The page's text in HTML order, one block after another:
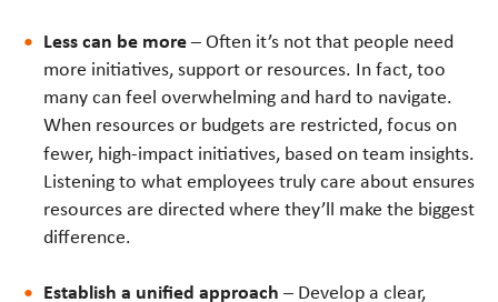
Less can be more– Often it’s not that people need
more initiatives, support or resources. In fact, too
many can feel overwhelming and hard to navigate.
When resources or budgets are restricted, focus on
fewer, high-impact initiatives, based on team insights.
Listening to what employees truly care about ensures
resources are directed where they’ll make the biggest
difference.
Establish a unified approach – Develop a clear,